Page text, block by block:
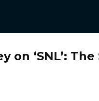
on ‘SNL’: